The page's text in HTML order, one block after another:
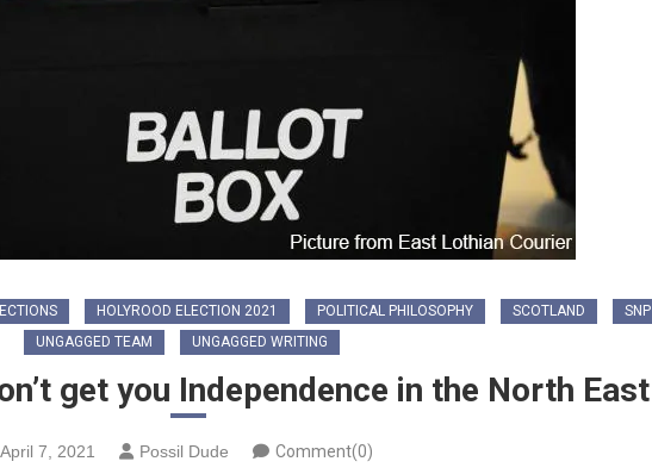
HOLYROOD ELECTION 2021 POLITICAL PHILOSOPHY SCOTLAND
SNP
UNGAGGED TEAM
UNGAGGED WRITING
get you Independence in the North East
April 7, 2021 Possil Dude Comment(0)